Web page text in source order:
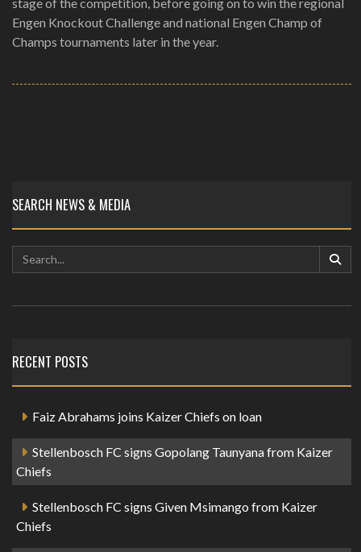
Engen Knockout Challenge and national Engen Champ of
Champs tournaments later in the year.
SEARCH NEWS & MEDIA
RECENT POSTS
Faiz Abrahams joins Kaizer Chiefs on loan
Stellenbosch FC signs Gopolang Taunyana from Kaizer
Chiefs
Stellenbosch FC signs Given Msimango from Kaizer
Chiefs